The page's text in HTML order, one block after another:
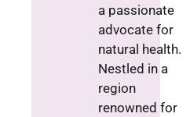
a passionate
advocate for
natural health.
Nestled in a
region
renowned for